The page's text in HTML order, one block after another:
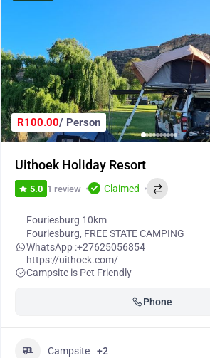
R100.00/ Person
Uithoek Holiday Resort
5.0 1 review Claimed
Fouriesburg 10km
Fouriesburg, FREE STATE CAMPING
WhatsApp :+27625056854
https://uithoek.com/
Campsite is Pet Friendly
Phone
Campsite +2